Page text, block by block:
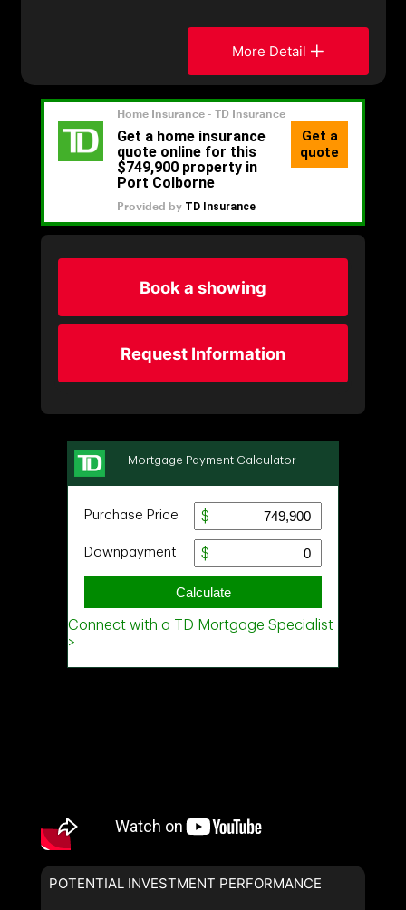
More Detail
Book a showing
Request Information
POTENTIAL INVESTMENT PERFORMANCE